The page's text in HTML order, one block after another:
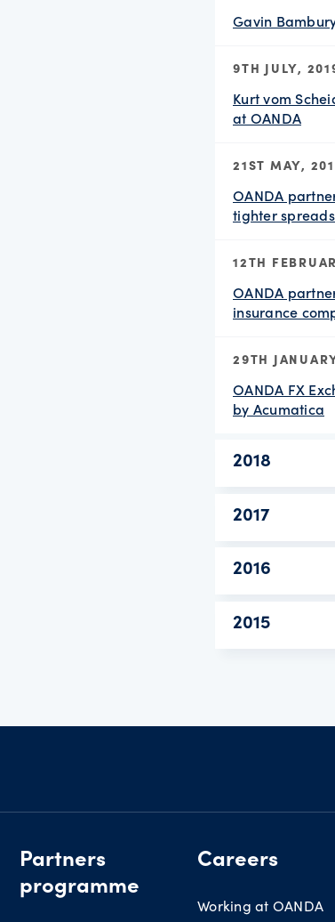
Gavin
9TH JULY,
Kurt vom
at OANDA
21ST MAY,
OANDA
tighter
12TH
OANDA
insurance
29TH
OANDA FX
by Acumatica
2018
2017
2016
2015
Partners
programme
Careers
Working at OANDA